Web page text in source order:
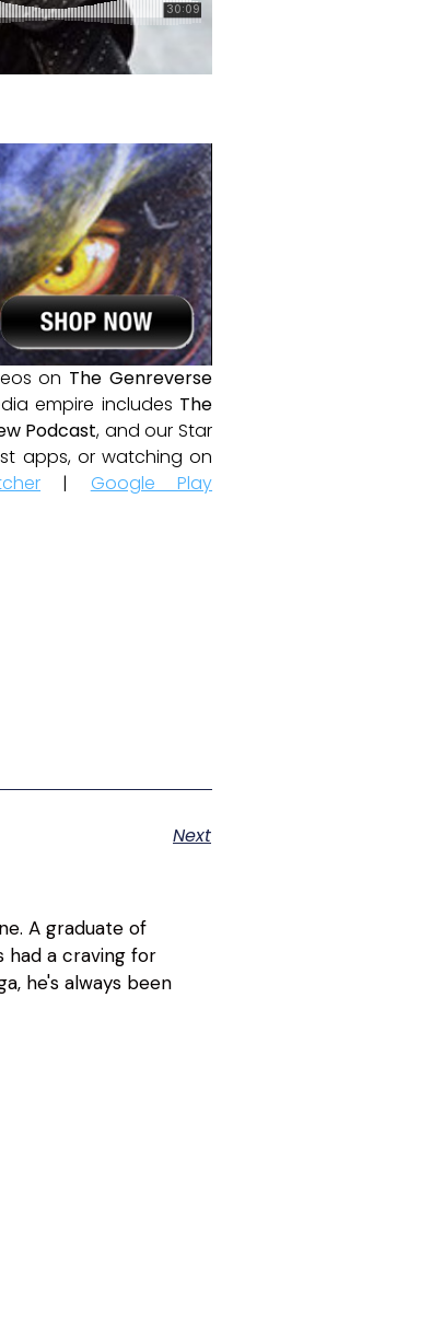
on The Genreverse
empire includes The
Podcast, and our Star
apps, or watching on
| Google Play
Next
A graduate of
had a craving for
he's always been